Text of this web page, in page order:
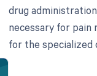
drug
necessary for pain
for the specialized